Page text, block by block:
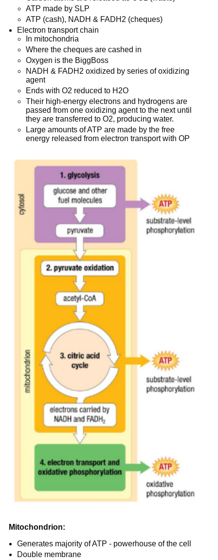
ATP made by SLP
ATP (cash), NADH & FADH2 (cheques)
Electron transport chain
In mitochondria
Where the cheques are cashed in
Oxygen is the BiggBoss
NADH & FADH2 oxidized by series of oxidizing
agent
Ends with O2 reduced to H2O
Their high-energy electrons and hydrogens are
passed from one oxidizing agent to the next until
they are transferred to O2, producing water.
Large amounts of ATP are made by the free
energy released from electron transport with OP
Mitochondrion:
Generates majority of ATP - powerhouse of the cell
Double membrane